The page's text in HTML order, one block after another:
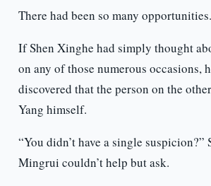
There had been so many opportunities.
If Shen Xinghe had simply thought
on any of those numerous occasions,
discovered that the person on the
Yang himself.
“You didn’t have a single suspicion?”
Mingrui couldn’t help but ask.